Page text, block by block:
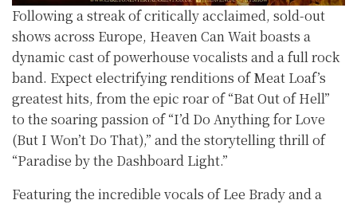
Following a streak of critically acclaimed, sold-out
shows across Europe, Heaven Can Wait boasts a
dynamic cast of powerhouse vocalists and a full rock
band. Expect electrifying renditions of Meat Loaf’s
greatest hits, from the epic roar of “Bat Out of Hell”
to the soaring passion of “I’d Do Anything for Love
(But I Won’t Do That),” and the storytelling thrill of
“Paradise by the Dashboard Light.”
Featuring the incredible vocals of Lee Brady and a